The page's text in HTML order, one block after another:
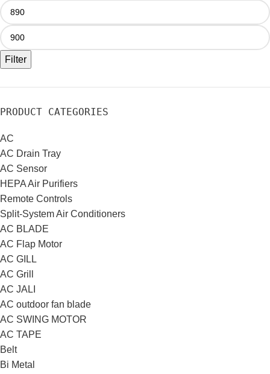
Filter
PRODUCT CATEGORIES
AC
AC Drain Tray
AC Sensor
HEPA Air Purifiers
Remote Controls
Split-System Air Conditioners
AC BLADE
AC Flap Motor
AC GILL
AC Grill
AC JALI
AC outdoor fan blade
AC SWING MOTOR
AC TAPE
Belt
Bi Metal